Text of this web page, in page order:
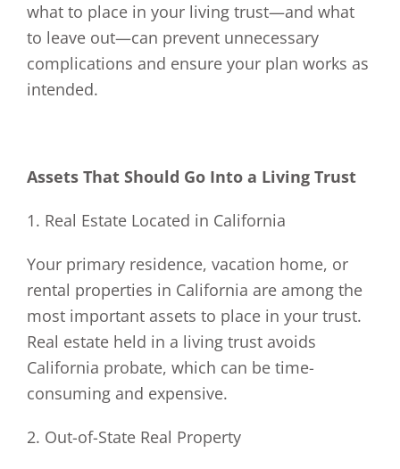
what to place in your living trust—and what
to leave out—can prevent unnecessary
complications and ensure your plan works as
intended.
Assets That Should Go Into a Living Trust
1. Real Estate Located in California
Your primary residence, vacation home, or
rental properties in California are among the
most important assets to place in your trust.
Real estate held in a living trust avoids
California probate, which can be time-
consuming and expensive.
2. Out-of-State Real Property